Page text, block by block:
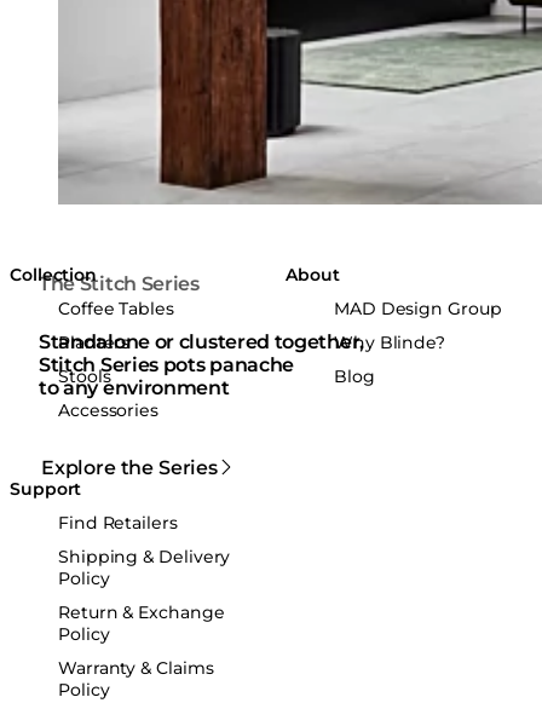
The Stitch Series
Standalone or clustered together,
Stitch Series pots panache
to any environment
Explore the Series
Collection
Coffee Tables
Planters
Stools
Accessories
About
MAD Design Group
Why Blinde?
Blog
Support
Find Retailers
Shipping & Delivery
Policy
Return & Exchange
Policy
Warranty & Claims
Policy